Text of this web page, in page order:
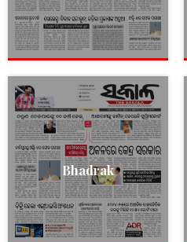
Bhadrak